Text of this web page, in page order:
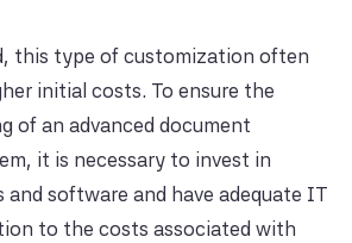
this type of customization often
initial costs. To ensure the
of an advanced document
it is necessary to invest in
and software and have adequate IT
to the costs associated with